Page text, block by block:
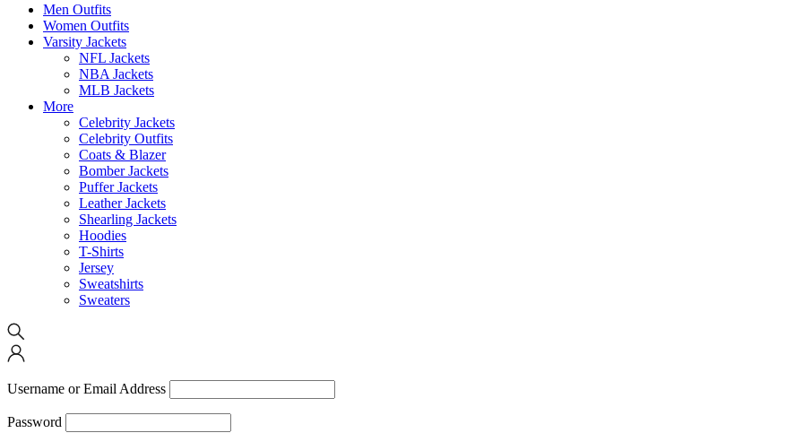
Men Outfits
Women Outfits
Varsity Jackets
NFL Jackets
NBA Jackets
MLB Jackets
More
Celebrity Jackets
Celebrity Outfits
Coats & Blazer
Bomber Jackets
Puffer Jackets
Leather Jackets
Shearling Jackets
Hoodies
T-Shirts
Jersey
Sweatshirts
Sweaters
Username or Email Address
Password